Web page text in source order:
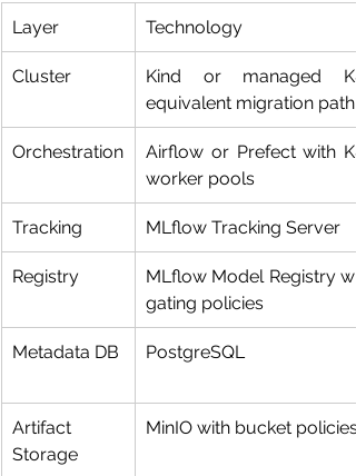
Layer Technology
Cluster
Kind or managed
equivalent migration path
Orchestration
Airflow or Prefect with
worker pools
Tracking MLflow Tracking Server
Registry
MLflow Model Registry
gating policies
Metadata DB PostgreSQL
Artifact
Storage
MinIO with bucket policies